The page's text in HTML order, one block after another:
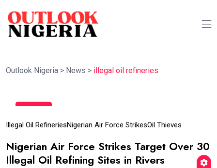
Outlook Nigeria > News > illegal oil refineries
Sep
Illegal Oil RefineriesNigerian Air Force StrikesOil Thieves
Nigerian Air Force Strikes Target Over 30
Illegal Oil Refining Sites in Rivers